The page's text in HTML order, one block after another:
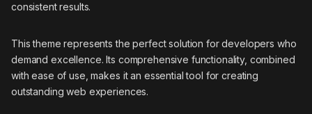
consistent results.
This theme represents the perfect solution for developers who
demand excellence. Its comprehensive functionality, combined
with ease of use, makes it an essential tool for creating
outstanding web experiences.